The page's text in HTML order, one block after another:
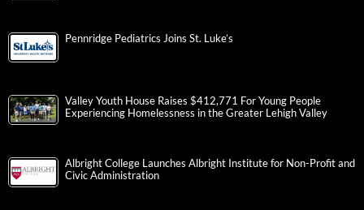
Pennridge Pediatrics Joins St. Luke’s
Valley Youth House Raises $412,771 For Young People
Experiencing Homelessness in the Greater Lehigh Valley
Albright College Launches Albright Institute for Non-Profit and
Civic Administration